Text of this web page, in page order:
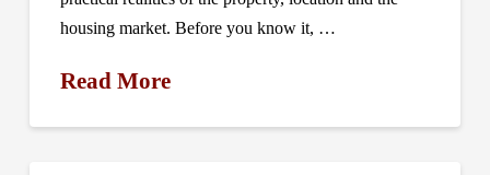
housing market. Before you know it, …
Read More